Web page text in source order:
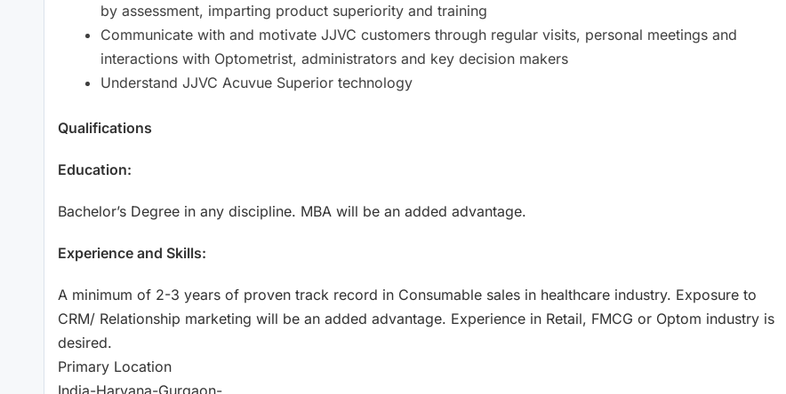
by assessment, imparting product superiority and training
Communicate with and motivate JJVC customers through regular visits, personal meetings and
interactions with Optometrist, administrators and key decision makers
Understand JJVC Acuvue Superior technology
Qualifications
Education:
Bachelor’s Degree in any discipline. MBA will be an added advantage.
Experience and Skills:
A minimum of 2-3 years of proven track record in Consumable sales in healthcare industry. Exposure to
CRM/ Relationship marketing will be an added advantage. Experience in Retail, FMCG or Optom industry is
desired.
Primary Location
India-Haryana-Gurgaon-